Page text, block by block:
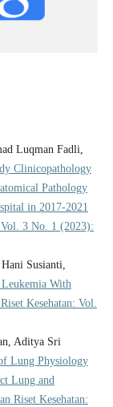
Luqman Fadli,
Clinicopathology
Pathology
in 2017-2021
3 No. 1 (2023):
Susianti,
With
Kesehatan: Vol.
Aditya Sri
Lung Physiology
Lung and
Riset Kesehatan: